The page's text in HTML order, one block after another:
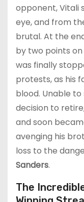
opponent, Vitali
eye, and from
brutal. At the
by two points
was finally
protests, as his
blood. Unable to
decision to
and soon
avenging his
loss to the
Sanders.
The